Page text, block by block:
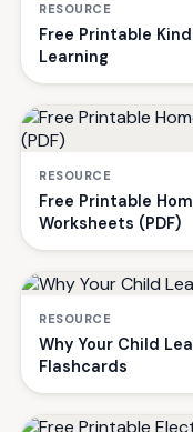
RESOURCE
Free Printable
Learning
RESOURCE
Free Printable
Worksheets (PDF)
RESOURCE
Why Your Child
Flashcards